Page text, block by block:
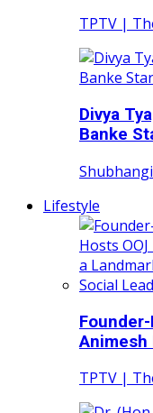
TPTV |
Divya
Banke
Lifestyle
Animesh
TPTV |